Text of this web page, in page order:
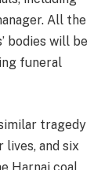
All the
bodies will be
funeral
tragedy
lives, and six